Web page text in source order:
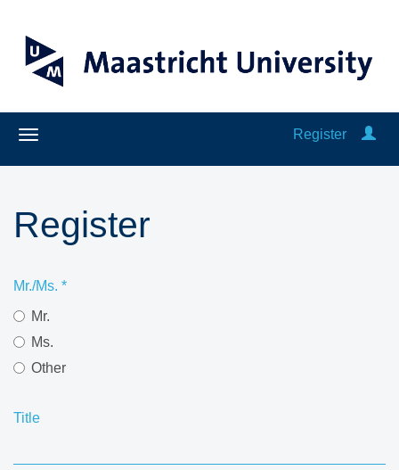
Register
Register
Mr./Ms. *
Mr.
Ms.
Other
Title